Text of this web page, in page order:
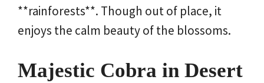
**rainforests**. Though out of place, it
enjoys the calm beauty of the blossoms.
Majestic Cobra in Desert